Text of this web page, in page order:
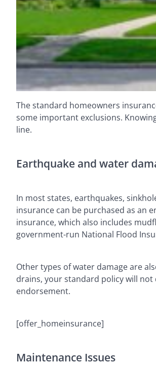
The standard homeowners
some important exclusions.
line.
Earthquake and water
In most states, earthquakes,
insurance can be purchased as an
insurance, which also includes
government-run National Flood
Other types of water damage are
drains, your standard policy will not
endorsement.
[offer_homeinsurance]
Maintenance Issues